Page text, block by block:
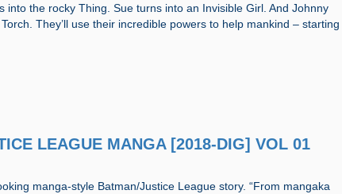
into the rocky Thing. Sue turns into an Invisible Girl. And Johnny
They’ll use their incredible powers to help mankind – starting
LEAGUE MANGA [2018-DIG] VOL 01
manga-style Batman/Justice League story. “From mangaka